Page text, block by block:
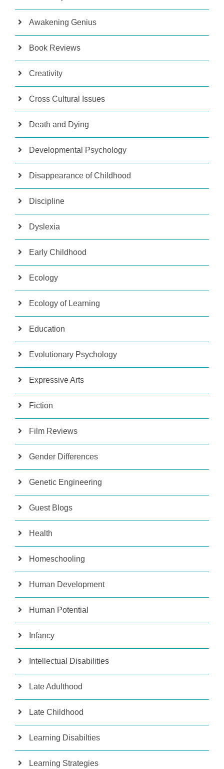
Awakening Genius
Book Reviews
Creativity
Cross Cultural Issues
Death and Dying
Developmental Psychology
Disappearance of Childhood
Discipline
Dyslexia
Early Childhood
Ecology
Ecology of Learning
Education
Evolutionary Psychology
Expressive Arts
Fiction
Film Reviews
Gender Differences
Genetic Engineering
Guest Blogs
Health
Homeschooling
Human Development
Human Potential
Infancy
Intellectual Disabilities
Late Adulthood
Late Childhood
Learning Disabilties
Learning Strategies